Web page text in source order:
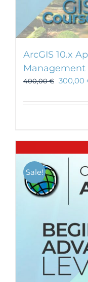
ArcGIS 10.x
Management
400,00€ 300,00
Sale!